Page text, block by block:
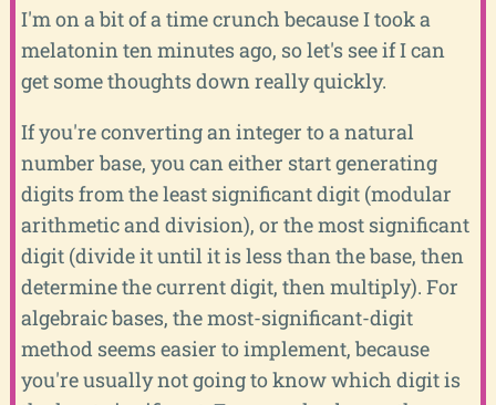
I'm on a bit of a time crunch because I took a
melatonin ten minutes ago, so let's see if I can
get some thoughts down really quickly.
If you're converting an integer to a natural
number base, you can either start generating
digits from the least significant digit (modular
arithmetic and division), or the most significant
digit (divide it until it is less than the base, then
determine the current digit, then multiply). For
algebraic bases, the most-significant-digit
method seems easier to implement, because
you're usually not going to know which digit is